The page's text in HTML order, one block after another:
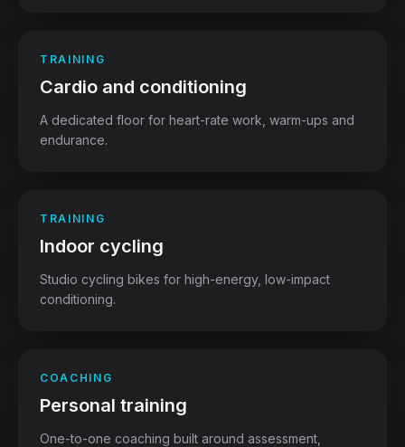
TRAINING
Cardio and conditioning
A dedicated floor for heart-rate work, warm-ups and
endurance.
TRAINING
Indoor cycling
Studio cycling bikes for high-energy, low-impact
conditioning.
COACHING
Personal training
One-to-one coaching built around assessment,